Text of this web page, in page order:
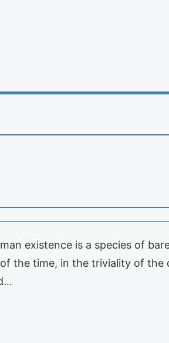
existence is a species of
the time, in the triviality of the